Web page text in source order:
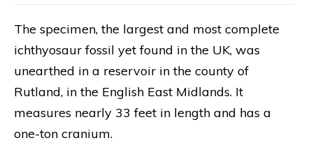
The specimen, the largest and most complete
ichthyosaur fossil yet found in the UK, was
unearthed in a reservoir in the county of
Rutland, in the English East Midlands. It
measures nearly 33 feet in length and has a
one-ton cranium.